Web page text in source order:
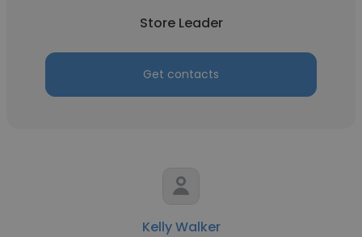
Store Leader
Get contacts
Kelly Walker